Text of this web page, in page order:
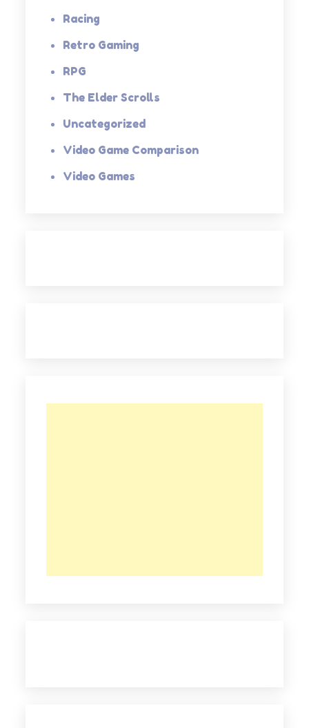
Racing
Retro Gaming
RPG
The Elder Scrolls
Uncategorized
Video Game Comparison
Video Games